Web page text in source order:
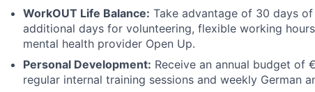
WorkOUT Life Balance: Take advantage of 30 days
additional days for volunteering, flexible working
mental health provider Open Up.
Personal Development: Receive an annual budget of
regular internal training sessions and weekly German